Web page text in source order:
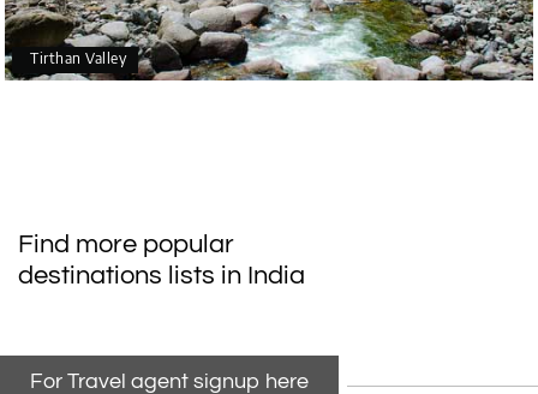
Tirthan Valley
Find more popular
destinations lists in India
For Travel agent signup here